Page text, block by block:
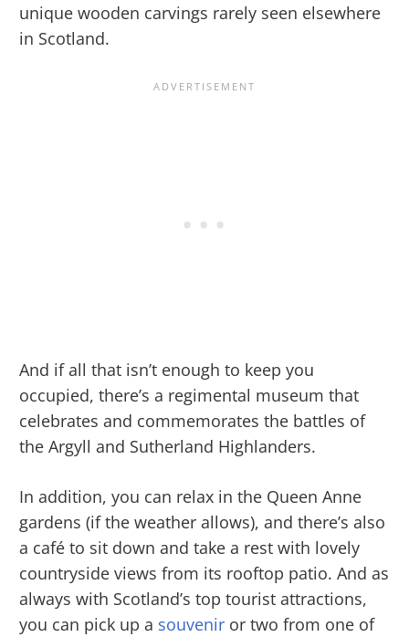
unique wooden carvings rarely seen elsewhere
in Scotland.
And if all that isn’t enough to keep you
occupied, there’s a regimental museum that
celebrates and commemorates the battles of
the Argyll and Sutherland Highlanders.
In addition, you can relax in the Queen Anne
gardens (if the weather allows), and there’s also
a café to sit down and take a rest with lovely
countryside views from its rooftop patio. And as
always with Scotland’s top tourist attractions,
you can pick up a souvenir or two from one of